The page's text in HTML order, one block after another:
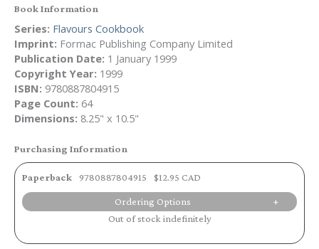
Book Information
Series: Flavours Cookbook
Imprint: Formac Publishing Company Limited
Publication Date: 1 January 1999
Copyright Year: 1999
ISBN: 9780887804915
Page Count: 64
Dimensions: 8.25" x 10.5"
Purchasing Information
Paperback 9780887804915 $12.95 CAD
Ordering Options
Out of stock indefinitely